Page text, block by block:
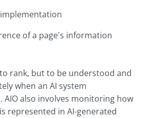
of a page's information
rank, but to be understood and
when an AI system
AIO also involves monitoring how
represented in AI-generated